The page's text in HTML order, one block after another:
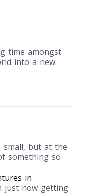
time amongst
into a new
small, but at the
something so
in
just now getting